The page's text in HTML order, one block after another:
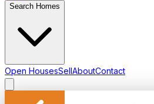
Search Homes
Open HousesSellAboutContact